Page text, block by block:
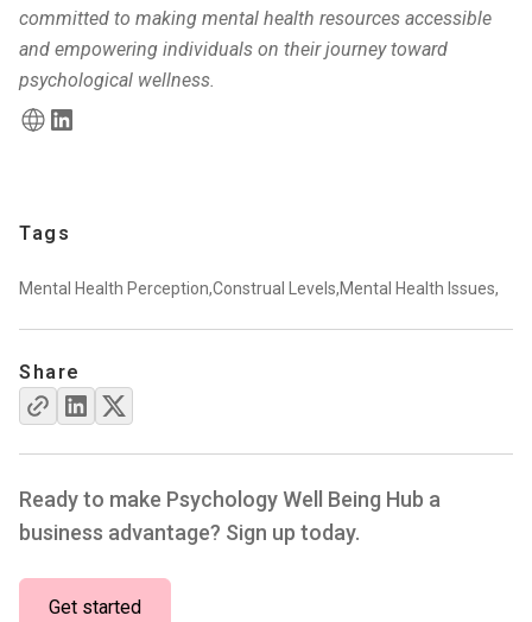
Tags
Mental Health Perception,Construal Levels,Mental Health Issues,
Share
Ready to make Psychology Well Being Hub a
business advantage? Sign up today.
Get started
committed to making mental health resources accessible
and empowering individuals on their journey toward
psychological wellness.